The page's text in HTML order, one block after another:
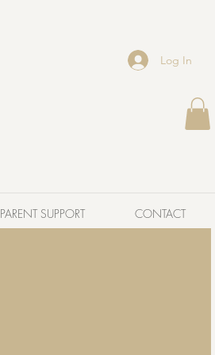
Log In
PARENT SUPPORT CONTACT